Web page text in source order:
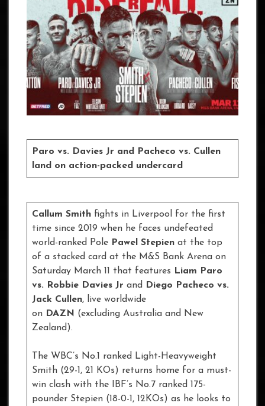
Paro vs. Davies Jr and Pacheco vs. Cullen
land on action-packed undercard
Callum Smith fights in Liverpool for the first
time since 2019 when he faces undefeated
world-ranked Pole Pawel Stepien at the top
of a stacked card at the M&S Bank Arena on
Saturday March 11 that features Liam Paro
vs. Robbie Davies Jr and
Diego Pacheco vs.
Jack Cullen, live worldwide
on DAZN (excluding Australia and New
Zealand).
The WBC’s No.1 ranked Light-Heavyweight
Smith (29-1, 21 KOs) returns home for a must-
win clash with the IBF’s No.7 ranked 175-
pounder Stepien (18-0-1, 12KOs) as he looks to